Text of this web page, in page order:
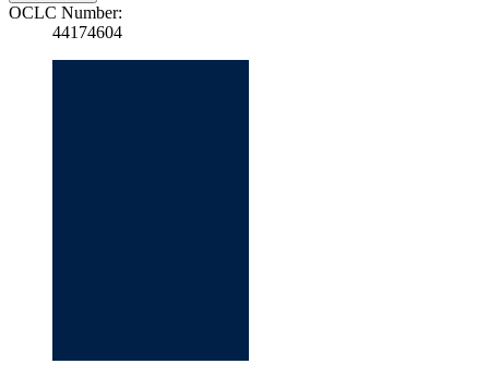
OCLC Number:
44174604